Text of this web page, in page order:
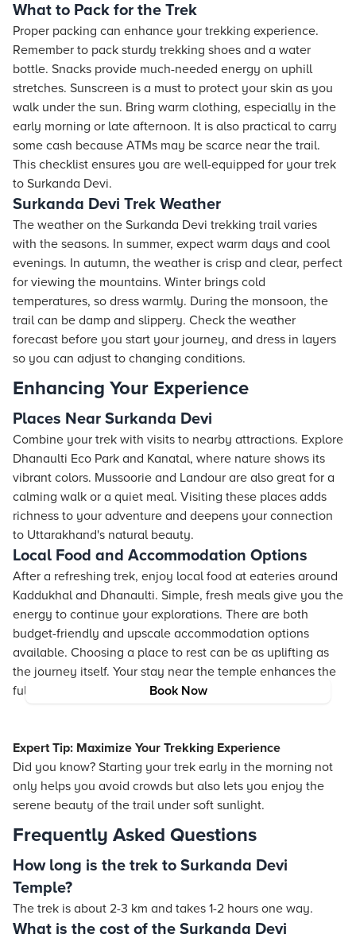
Book Now
What to Pack for the Trek
Proper packing can enhance your trekking experience.
Remember to pack sturdy trekking shoes and a water
bottle. Snacks provide much-needed energy on uphill
stretches. Sunscreen is a must to protect your skin as you
walk under the sun. Bring warm clothing, especially in the
early morning or late afternoon. It is also practical to carry
some cash because ATMs may be scarce near the trail.
This checklist ensures you are well-equipped for your trek
to Surkanda Devi.
Surkanda Devi Trek Weather
The weather on the Surkanda Devi trekking trail varies
with the seasons. In summer, expect warm days and cool
evenings. In autumn, the weather is crisp and clear, perfect
for viewing the mountains. Winter brings cold
temperatures, so dress warmly. During the monsoon, the
trail can be damp and slippery. Check the weather
forecast before you start your journey, and dress in layers
so you can adjust to changing conditions.
Enhancing Your Experience
Places Near Surkanda Devi
Combine your trek with visits to nearby attractions. Explore
Dhanaulti Eco Park and Kanatal, where nature shows its
vibrant colors. Mussoorie and Landour are also great for a
calming walk or a quiet meal. Visiting these places adds
richness to your adventure and deepens your connection
to Uttarakhand's natural beauty.
Local Food and Accommodation Options
After a refreshing trek, enjoy local food at eateries around
Kaddukhal and Dhanaulti. Simple, fresh meals give you the
energy to continue your explorations. There are both
budget-friendly and upscale accommodation options
available. Choosing a place to rest can be as uplifting as
the journey itself. Your stay near the temple enhances the
full experience of the region.
Expert Tip: Maximize Your Trekking Experience
Did you know? Starting your trek early in the morning not
only helps you avoid crowds but also lets you enjoy the
serene beauty of the trail under soft sunlight.
Frequently Asked Questions
How long is the trek to Surkanda Devi
Temple?
The trek is about 2-3 km and takes 1-2 hours one way.
What is the cost of the Surkanda Devi